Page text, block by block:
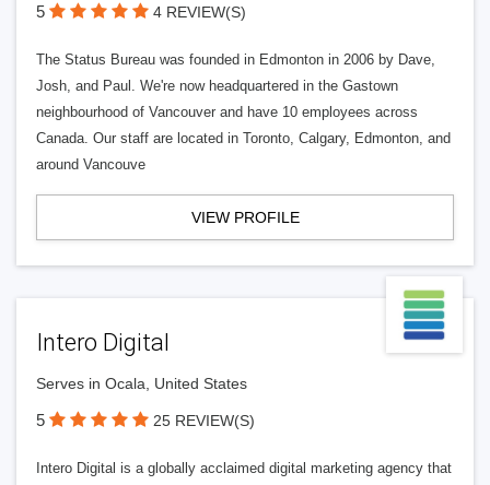
5 4 REVIEW(S)
The Status Bureau was founded in Edmonton in 2006 by Dave,
Josh, and Paul. We're now headquartered in the Gastown
neighbourhood of Vancouver and have 10 employees across
Canada. Our staff are located in Toronto, Calgary, Edmonton, and
around Vancouve
VIEW PROFILE
Intero Digital
Serves in Ocala, United States
5 25 REVIEW(S)
Intero Digital is a globally acclaimed digital marketing agency that